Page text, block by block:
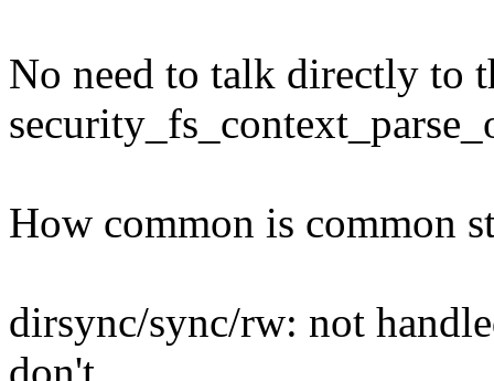
No need to talk directly to
How common is common
dirsync/sync/rw: not